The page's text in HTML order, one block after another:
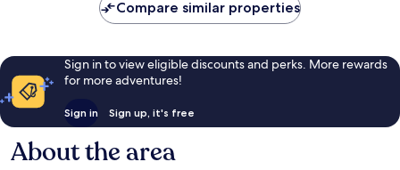
Compare similar properties
Sign in to view eligible discounts and perks. More rewards
for more adventures!
Sign in Sign up, it's free
About the area